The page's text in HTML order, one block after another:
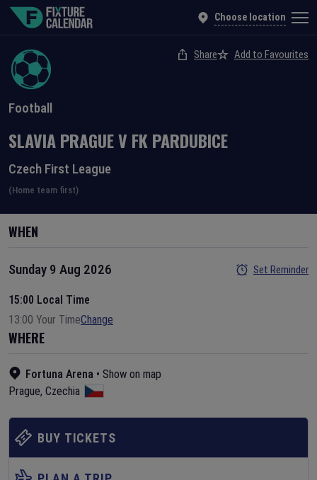
Choose location
Football
Share Add to Favourites
SLAVIA PRAGUEV FK PARDUBICE
Czech First League
(Home team first)
WHEN
Sunday 9 Aug 2026 Set Reminder
15:00 Local Time
13:00 Your TimeChange
WHERE
Fortuna Arena • Show on map
Prague, Czechia
BUY TICKETS